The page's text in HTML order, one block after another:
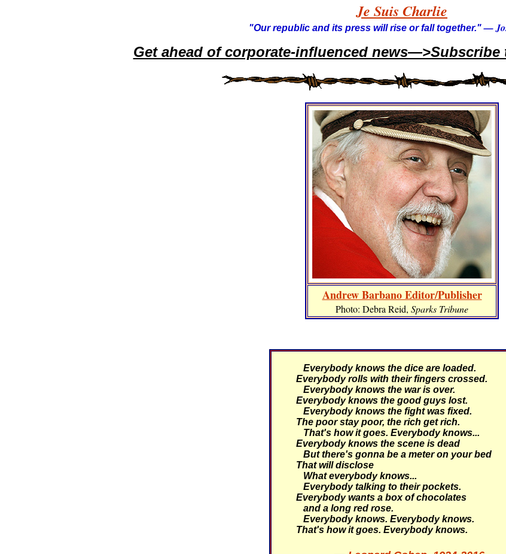
Je Suis Charlie
"Our republic and its press will rise or fall together."—
Get ahead of corporate-influenced
Andrew Barbano Editor/Publisher
Photo: Debra Reid, Sparks Tribune
Everybody knows the dice are loaded.
Everybody rolls with their fingers crossed.
Everybody knows the war is over.
Everybody knows the good guys lost.
Everybody knows the fight was fixed.
The poor stay poor, the rich get rich.
That's how it goes. Everybody knows...
Everybody knows the scene is dead
But there's gonna be a meter on your bed
That will disclose
What everybody knows...
Everybody talking to their pockets.
Everybody wants a box of chocolates
and a long red rose.
Everybody knows. Everybody knows.
That's how it goes. Everybody knows.